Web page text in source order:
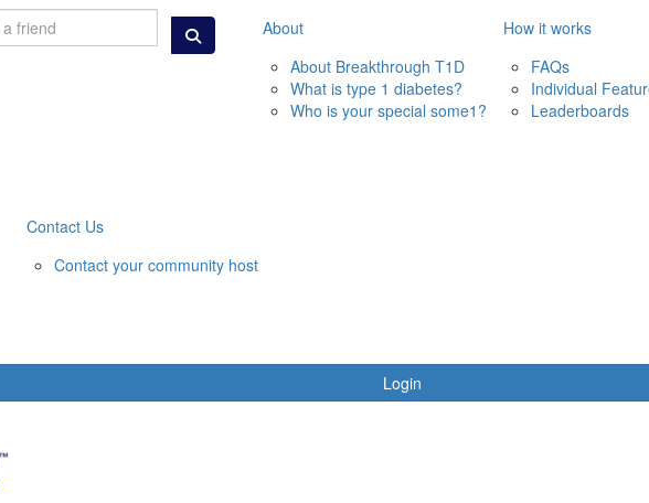
About
About Breakthrough T1D
What is type 1 diabetes?
Who is your special some1?
How it works
FAQs
Individual
Leaderboards
Contact Us
Contact your community host
Login